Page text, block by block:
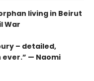
living in Beirut
War
– detailed,
— Naomi